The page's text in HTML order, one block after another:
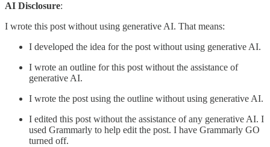
AI Disclosure:
I wrote this post without using generative AI. That means:
I developed the idea for the post without using generative AI.
I wrote an outline for this post without the assistance of
generative AI.
I wrote the post using the outline without using generative AI.
I edited this post without the assistance of any generative AI. I
used Grammarly to help edit the post. I have Grammarly GO
turned off.